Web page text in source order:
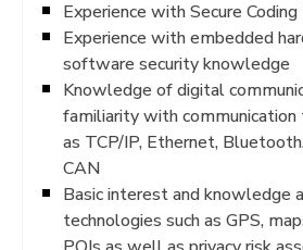
Experience with Secure Coding
Experience with embedded
software security knowledge
Knowledge of digital
familiarity with communication
as TCP/IP, Ethernet,
CAN
Basic interest and knowledge
technologies such as GPS,